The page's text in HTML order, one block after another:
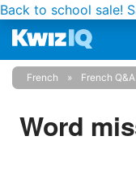
Back to school sale!
French French Q&A
Word